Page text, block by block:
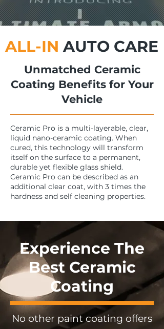
ALL-IN AUTO CARE
Unmatched Ceramic
Coating Benefits for Your
Vehicle
Ceramic Pro is a multi-layerable, clear,
liquid nano-ceramic coating. When
cured, this technology will transform
itself on the surface to a permanent,
durable yet flexible glass shield.
Ceramic Pro can be described as an
additional clear coat, with 3 times the
hardness and self cleaning properties.
Experience The
Best Ceramic
Coating
No other paint coating offers